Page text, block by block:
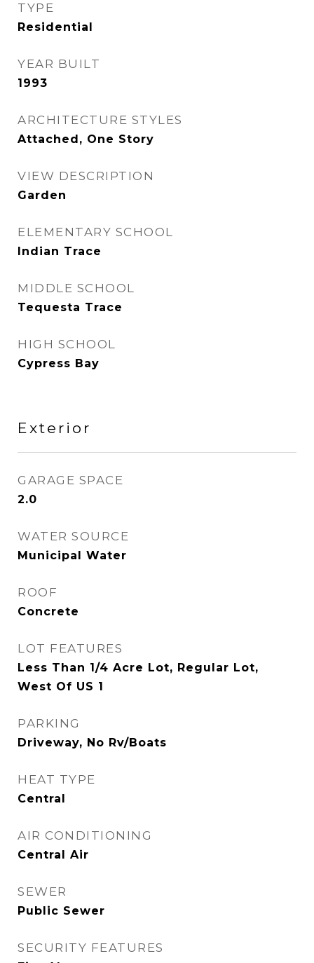
TYPE
Residential
YEAR BUILT
1993
ARCHITECTURE STYLES
Attached, One Story
VIEW DESCRIPTION
Garden
ELEMENTARY SCHOOL
Indian Trace
MIDDLE SCHOOL
Tequesta Trace
HIGH SCHOOL
Cypress Bay
Exterior
GARAGE SPACE
2.0
WATER SOURCE
Municipal Water
ROOF
Concrete
LOT FEATURES
Less Than 1/4 Acre Lot, Regular Lot,
West Of US 1
PARKING
Driveway, No Rv/Boats
HEAT TYPE
Central
AIR CONDITIONING
Central Air
SEWER
Public Sewer
SECURITY FEATURES